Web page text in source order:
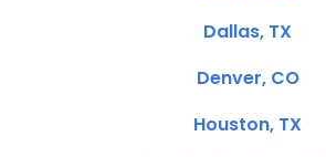
Dallas, TX
Denver, CO
Houston, TX